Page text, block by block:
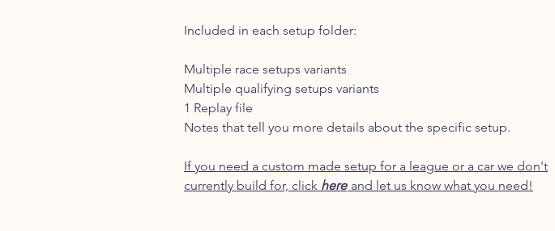
Included in each setup folder:
Multiple race setups variants
Multiple qualifying setups variants
1 Replay file
Notes that tell you more details about the specific setup.
If you need a custom made setup for a league or a car we don't
currently build for, click here and let us know what you need!